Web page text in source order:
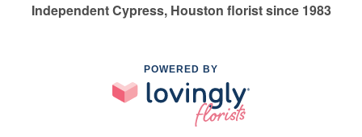
Independent Cypress, Houston florist since 1983
POWERED BY